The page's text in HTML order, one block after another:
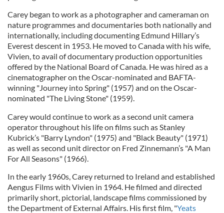
Carey began to work as a photographer and cameraman on
nature programmes and documentaries both nationally and
internationally, including documenting Edmund Hillary’s
Everest descent in 1953. He moved to Canada with his wife,
Vivien, to avail of documentary production opportunities
offered by the National Board of Canada. He was hired as a
cinematographer on the Oscar-nominated and BAFTA-
winning "Journey into Spring" (1957) and on the Oscar-
nominated "The Living Stone" (1959).
Carey would continue to work as a second unit camera
operator throughout his life on films such as Stanley
Kubrick’s "Barry Lyndon" (1975) and "Black Beauty" (1971)
as well as second unit director on Fred Zinnemann’s "A Man
For All Seasons" (1966).
In the early 1960s, Carey returned to Ireland and established
Aengus Films with Vivien in 1964. He filmed and directed
primarily short, pictorial, landscape films commissioned by
the Department of External Affairs. His first film, "Yeats